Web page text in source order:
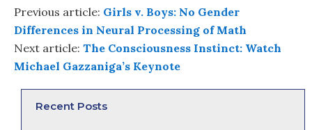
Previous article: Girls v. Boys: No Gender
Differences in Neural Processing of Math
Next article: The Consciousness Instinct: Watch
Michael Gazzaniga’s Keynote
Recent Posts